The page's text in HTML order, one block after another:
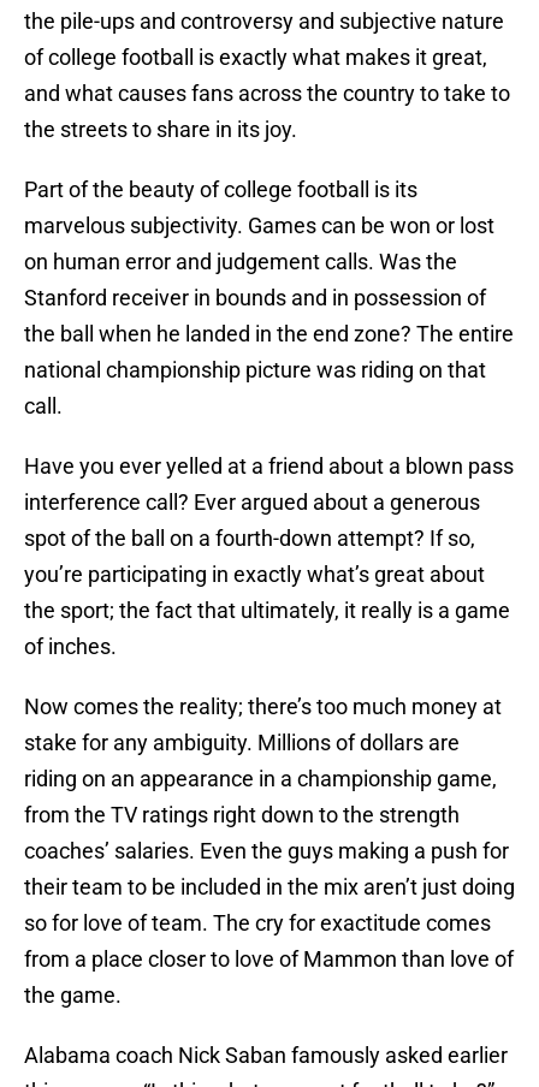
the pile-ups and controversy and subjective nature
of college football is exactly what makes it great,
and what causes fans across the country to take to
the streets to share in its joy.
Part of the beauty of college football is its
marvelous subjectivity. Games can be won or lost
on human error and judgement calls. Was the
Stanford receiver in bounds and in possession of
the ball when he landed in the end zone? The entire
national championship picture was riding on that
call.
Have you ever yelled at a friend about a blown pass
interference call? Ever argued about a generous
spot of the ball on a fourth-down attempt? If so,
you’re participating in exactly what’s great about
the sport; the fact that ultimately, it really is a game
of inches.
Now comes the reality; there’s too much money at
stake for any ambiguity. Millions of dollars are
riding on an appearance in a championship game,
from the TV ratings right down to the strength
coaches’ salaries. Even the guys making a push for
their team to be included in the mix aren’t just doing
so for love of team. The cry for exactitude comes
from a place closer to love of Mammon than love of
the game.
Alabama coach Nick Saban famously asked earlier